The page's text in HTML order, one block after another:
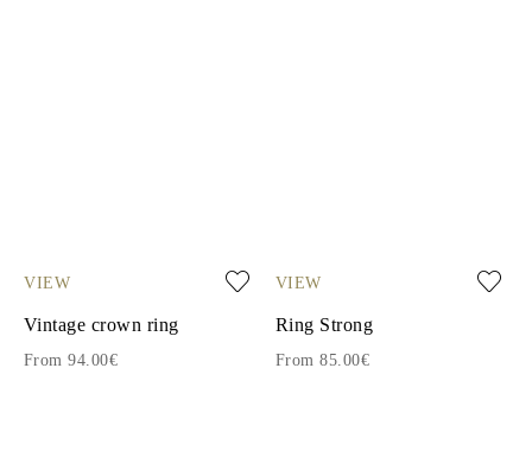
VIEW
Vintage crown ring
From 94.00€
VIEW
Ring Strong
From 85.00€